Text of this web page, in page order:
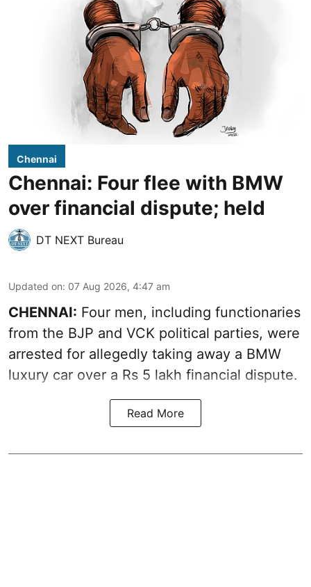
Chennai
Chennai: Four flee with BMW
over financial dispute; held
DT NEXT Bureau
Updated on: 07 Aug 2026, 4:47 am
CHENNAI: Four men, including functionaries
from the BJP and VCK political parties, were
arrested for allegedly taking away a BMW
luxury car over a Rs 5 lakh financial dispute.
Read More